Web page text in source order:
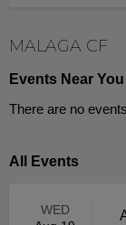
MALAGA CF
Events Near You
There are no
All Events
WED